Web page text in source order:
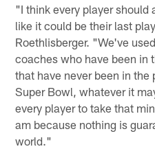
"I think every player should
like it could be their last
Roethlisberger. "We've
coaches who have been in
that have never been in the
Super Bowl, whatever it
every player to take that
am because nothing is
world."